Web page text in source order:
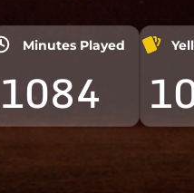
Minutes Played
1084